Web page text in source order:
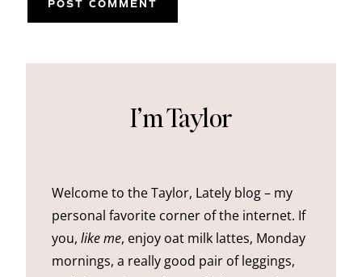
I’m Taylor
Welcome to the Taylor, Lately blog – my
personal favorite corner of the internet. If
you, like me, enjoy oat milk lattes, Monday
mornings, a really good pair of leggings,